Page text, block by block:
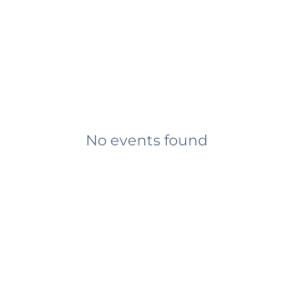
No events found